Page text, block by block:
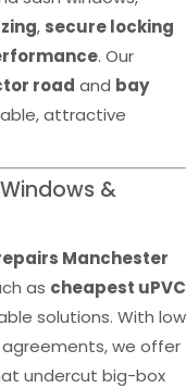
, secure locking
. Our
road and bay
attractive
&
Manchester
as cheapest uPVC
solutions. With low
we offer
undercut big-box